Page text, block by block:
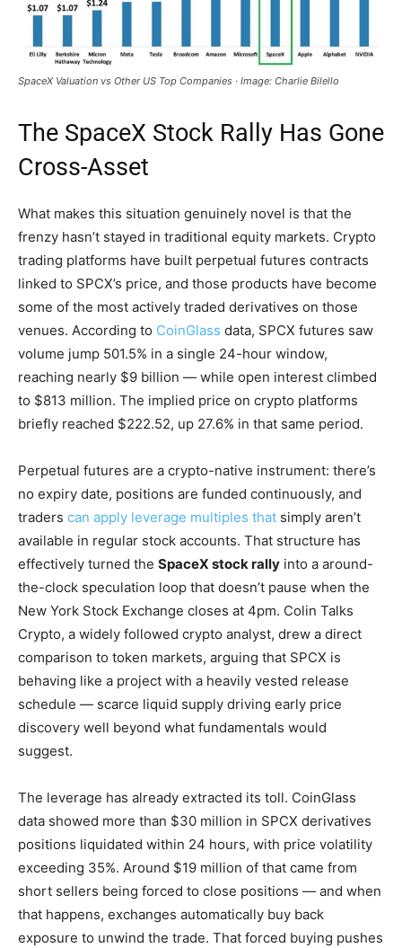
SpaceX Valuation vs Other US Top Companies · Image: Charlie Bilello
The SpaceX Stock Rally Has Gone
Cross-Asset
What makes this situation genuinely novel is that the
frenzy hasn’t stayed in traditional equity markets. Crypto
trading platforms have built perpetual futures contracts
linked to SPCX’s price, and those products have become
some of the most actively traded derivatives on those
venues. According to CoinGlass data, SPCX futures saw
volume jump 501.5% in a single 24-hour window,
reaching nearly $9 billion — while open interest climbed
to $813 million. The implied price on crypto platforms
briefly reached $222.52, up 27.6% in that same period.
Perpetual futures are a crypto-native instrument: there’s
no expiry date, positions are funded continuously, and
traders can apply leverage multiples that simply aren’t
available in regular stock accounts. That structure has
effectively turned the SpaceX stock rally into a around-
the-clock speculation loop that doesn’t pause when the
New York Stock Exchange closes at 4pm. Colin Talks
Crypto, a widely followed crypto analyst, drew a direct
comparison to token markets, arguing that SPCX is
behaving like a project with a heavily vested release
schedule — scarce liquid supply driving early price
discovery well beyond what fundamentals would
suggest.
The leverage has already extracted its toll. CoinGlass
data showed more than $30 million in SPCX derivatives
positions liquidated within 24 hours, with price volatility
exceeding 35%. Around $19 million of that came from
short sellers being forced to close positions — and when
that happens, exchanges automatically buy back
exposure to unwind the trade. That forced buying pushes